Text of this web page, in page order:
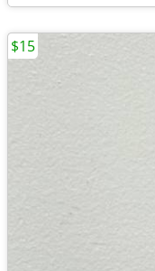
$15